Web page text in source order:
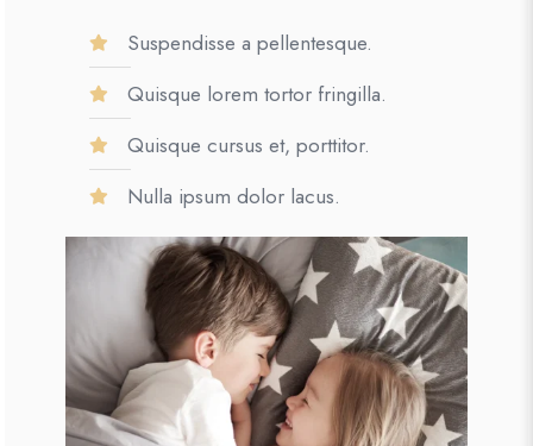
Suspendisse a pellentesque.
Quisque lorem tortor fringilla.
Quisque cursus et, porttitor.
Nulla ipsum dolor lacus.